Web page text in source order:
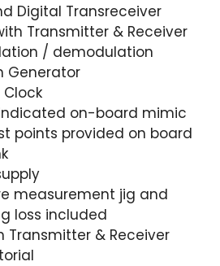
Digital Transreceiver
Transmitter & Receiver
/ demodulation
Generator
indicated on-board mimic
points provided on board
measurement jig and
loss included
Transmitter & Receiver